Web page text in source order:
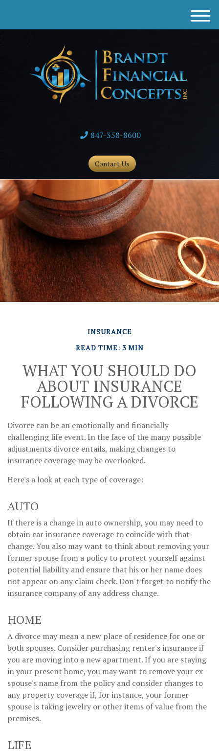
M
e
847-358-8600
Contact Us
INSURANCE
READ TIME: 3 MIN
WHAT YOU SHOULD DO
ABOUT INSURANCE
FOLLOWING A DIVORCE
Divorce can be an emotionally and financially
challenging life event. In the face of the many possible
adjustments divorce entails, making changes to
insurance coverage may be overlooked.
Here's a look at each type of coverage:
AUTO
If there is a change in auto ownership, you may need to
obtain car insurance coverage to coincide with that
change. You also may want to think about removing your
former spouse from a policy to protect yourself against
potential liability and ensure that his or her name does
not appear on any claim check. Don't forget to notify the
insurance company of any address change.
HOME
A divorce may mean a new place of residence for one or
both spouses. Consider purchasing renter's insurance if
you are moving into a new apartment. If you are staying
in your present home, you may want to remove your ex-
spouse's name from the policy and consider changes to
any property coverage if, for instance, your former
spouse is taking jewelry or other items of value from the
premises.
LIFE